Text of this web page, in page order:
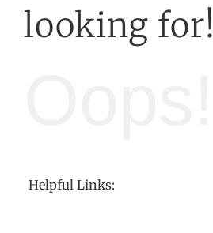
looking for!
Helpful Links: